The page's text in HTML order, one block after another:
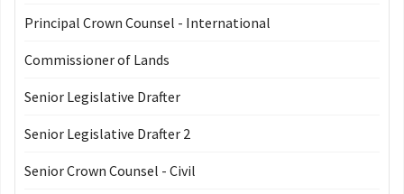
Principal Crown Counsel - International
Commissioner of Lands
Senior Legislative Drafter
Senior Legislative Drafter 2
Senior Crown Counsel - Civil